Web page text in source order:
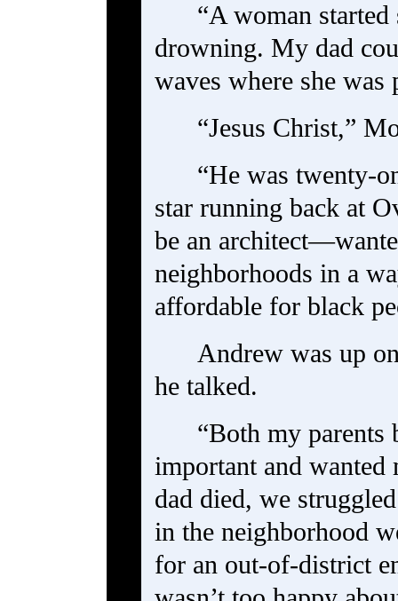
“A woman
drowning. My dad
waves where she
“Jesus Christ,”
“He was twenty-
star running back at
be an
neighborhoods in a
affordable for black
Andrew was up
he talked.
“Both my parents
important and wanted
dad died, we
in the neighborhood
for an out-of-district